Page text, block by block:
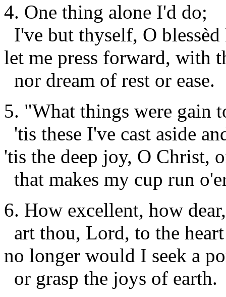
4. One thing alone I'd do;
I've but thyself, O
let me press forward, with
nor dream of rest or ease.
5. "What things were gain
'tis these I've cast aside
'tis the deep joy, O Christ,
that makes my cup run
6. How excellent, how dear,
art thou, Lord, to the
no longer would I seek a
or grasp the joys of earth.